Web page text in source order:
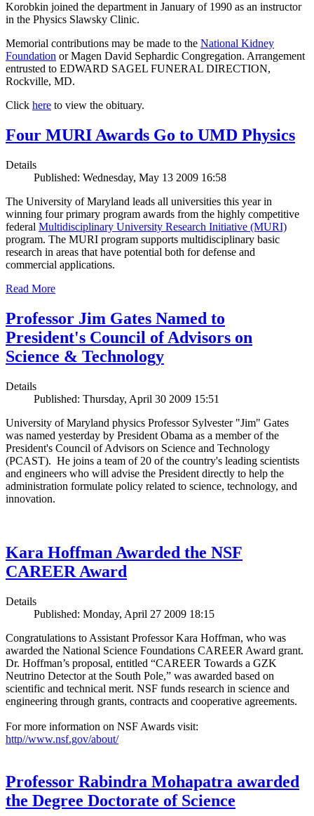
Korobkin joined the department in January of 1990 as an instructor
in the Physics Slawsky Clinic.
Memorial contributions may be made to the National Kidney
Foundation or Magen David Sephardic Congregation. Arrangement
entrusted to EDWARD SAGEL FUNERAL DIRECTION,
Rockville, MD.
Click here to view the obituary.
Four MURI Awards Go to UMD Physics
Details
Published: Wednesday, May 13 2009 16:58
The University of Maryland leads all universities this year in
winning four primary program awards from the highly competitive
federal Multidisciplinary University Research Initiative (MURI)
program. The MURI program supports multidisciplinary basic
research in areas that have potential both for defense and
commercial applications.
Read More
Professor Jim Gates Named to
President's Council of Advisors on
Science & Technology
Details
Published: Thursday, April 30 2009 15:51
University of Maryland physics Professor Sylvester "Jim" Gates
was named yesterday by President Obama as a member of the
President's Council of Advisors on Science and Technology
(PCAST). He joins a team of 20 of the country's leading scientists
and engineers who will advise the President directly to help the
administration formulate policy related to science, technology, and
innovation.
Kara Hoffman Awarded the NSF
CAREER Award
Details
Published: Monday, April 27 2009 18:15
Congratulations to Assistant Professor Kara Hoffman, who was
awarded the National Science Foundations CAREER Award grant.
Dr. Hoffman’s proposal, entitled “CAREER Towards a GZK
Neutrino Detector at the South Pole,” was awarded based on
scientific and technical merit. NSF funds research in science and
engineering through grants, contracts and cooperative agreements.
For more information on NSF Awards visit:
http//www.nsf.gov/about/
Professor Rabindra Mohapatra awarded
the Degree Doctorate of Science